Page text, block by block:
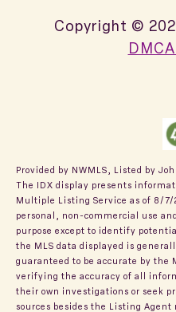
Copyright ©
Provided by NWMLS, Listed by
The IDX display presents
Multiple Listing Service as of 8/7/
personal, non-commercial use
purpose except to identify
the MLS data displayed is
guaranteed to be accurate by the
verifying the accuracy of all
their own investigations or seek
sources besides the Listing